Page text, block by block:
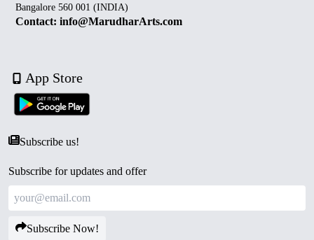
Bangalore 560 001 (INDIA)
Contact: info@MarudharArts.com
App Store
Subscribe us!
Subscribe for updates and offer
Subscribe Now!